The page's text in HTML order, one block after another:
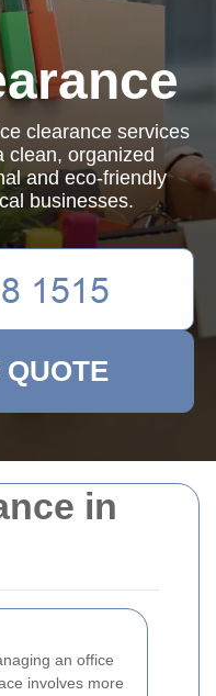
in
an office
involves more
clearance services
clean, organized
and eco-friendly
businesses.
QUOTE